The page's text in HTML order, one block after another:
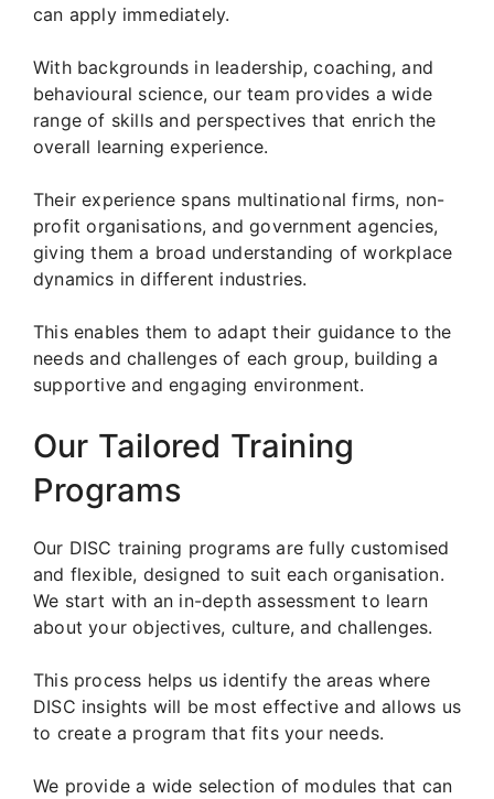
can apply immediately.
With backgrounds in leadership, coaching, and
behavioural science, our team provides a wide
range of skills and perspectives that enrich the
overall learning experience.
Their experience spans multinational firms, non-
profit organisations, and government agencies,
giving them a broad understanding of workplace
dynamics in different industries.
This enables them to adapt their guidance to the
needs and challenges of each group, building a
supportive and engaging environment.
Our Tailored Training
Programs
Our DISC training programs are fully customised
and flexible, designed to suit each organisation.
We start with an in-depth assessment to learn
about your objectives, culture, and challenges.
This process helps us identify the areas where
DISC insights will be most effective and allows us
to create a program that fits your needs.
We provide a wide selection of modules that can